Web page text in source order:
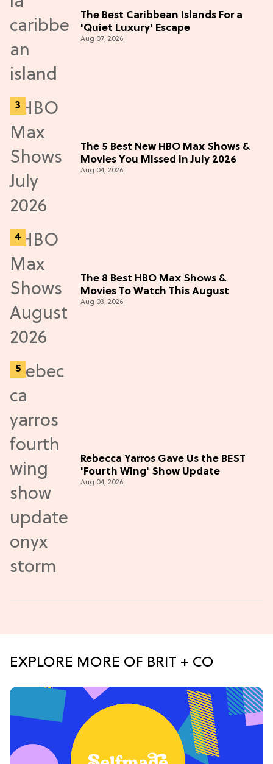
The Best Caribbean Islands For a
'Quiet Luxury' Escape
Aug 07, 2026
The 5 Best New HBO Max Shows &
Movies You Missed in July 2026
Aug 04, 2026
The 8 Best HBO Max Shows &
Movies To Watch This August
Aug 03, 2026
Rebecca Yarros Gave Us the BEST
'Fourth Wing' Show Update
Aug 04, 2026
EXPLORE MORE OF BRIT + CO